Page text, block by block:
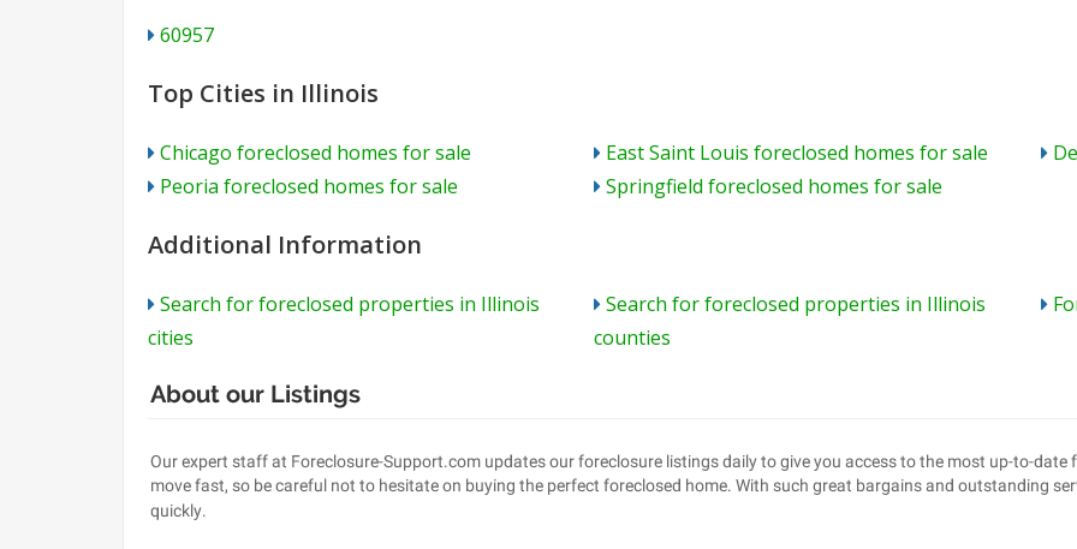
60957
Top Cities in Illinois
Chicago foreclosed homes for sale
Peoria foreclosed homes for sale
East Saint Louis foreclosed homes for sale
Springfield foreclosed homes for sale
Additional Information
Search for foreclosed properties in Illinois
cities
Search for foreclosed properties in Illinois
counties